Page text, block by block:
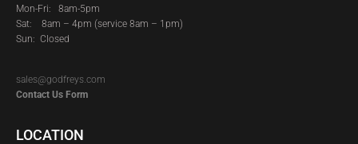
Mon-Fri: 8am-5pm
Sat: 8am – 4pm (service 8am – 1pm)
Sun: Closed
sales@godfreys.com
Contact Us Form
LOCATION